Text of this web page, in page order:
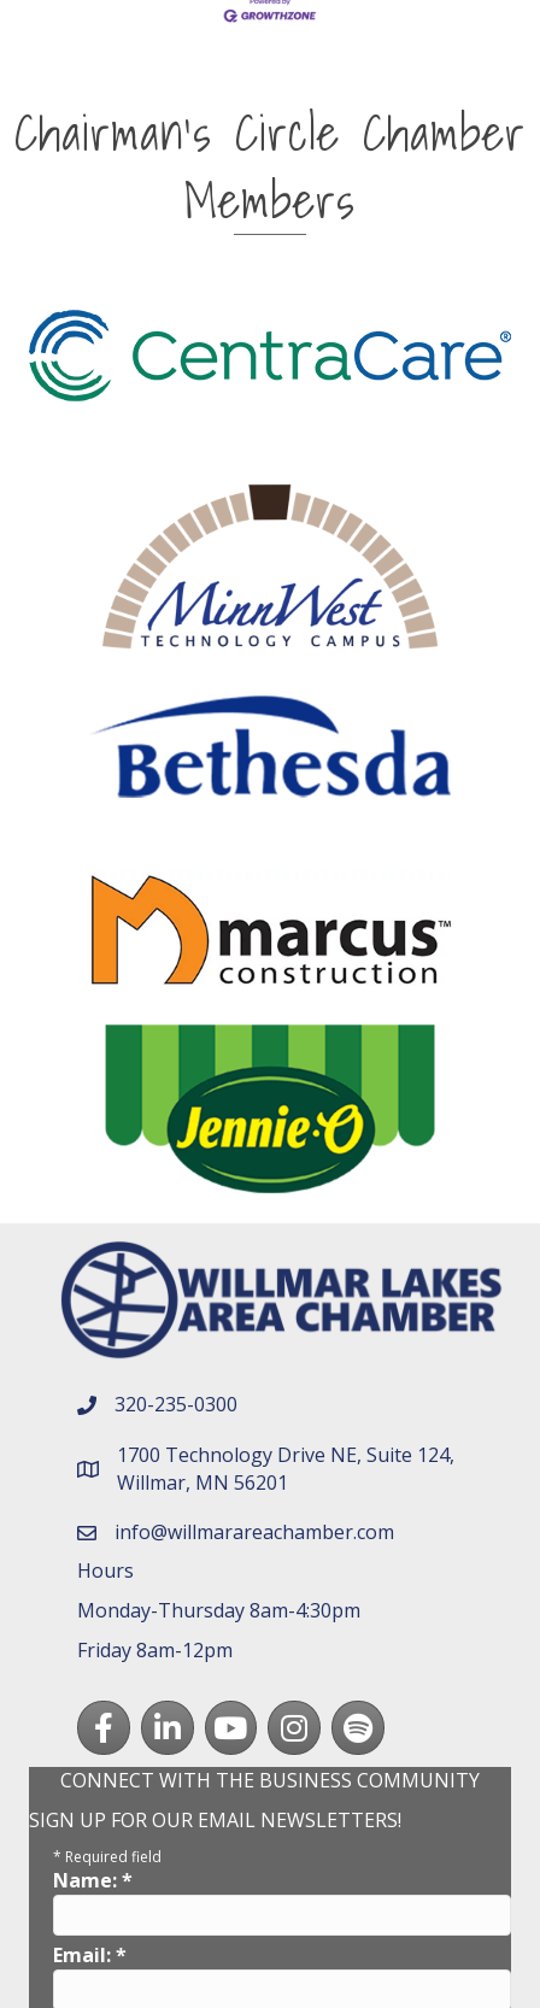
Chairman's Circle Chamber
Members
phone number
320-235-0300
map and address
1700 Technology Drive NE, Suite 124,
Willmar, MN 56201
emailinfo@willmarareachamber.com
Hours
Monday-Thursday 8am-4:30pm
Friday 8am-12pm
FacebookLinkedInyoutubeInstagram
Spotify
CONNECT WITH THE BUSINESS COMMUNITY
SIGN UP FOR OUR EMAIL NEWSLETTERS!
* Required field
Name:*
Email:*